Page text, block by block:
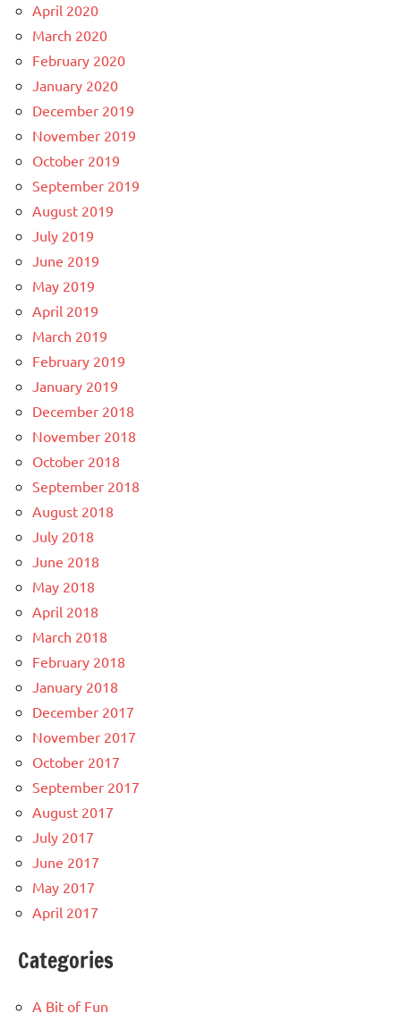
April 2020
March 2020
February 2020
January 2020
December 2019
November 2019
October 2019
September 2019
August 2019
July 2019
June 2019
May 2019
April 2019
March 2019
February 2019
January 2019
December 2018
November 2018
October 2018
September 2018
August 2018
July 2018
June 2018
May 2018
April 2018
March 2018
February 2018
January 2018
December 2017
November 2017
October 2017
September 2017
August 2017
July 2017
June 2017
May 2017
April 2017
Categories
A Bit of Fun